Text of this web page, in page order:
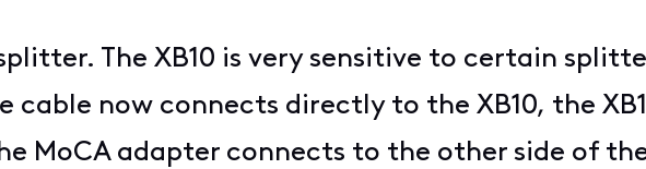
The XB10 is very sensitive to certain
cable now connects directly to the XB10, the
MoCA adapter connects to the other side of